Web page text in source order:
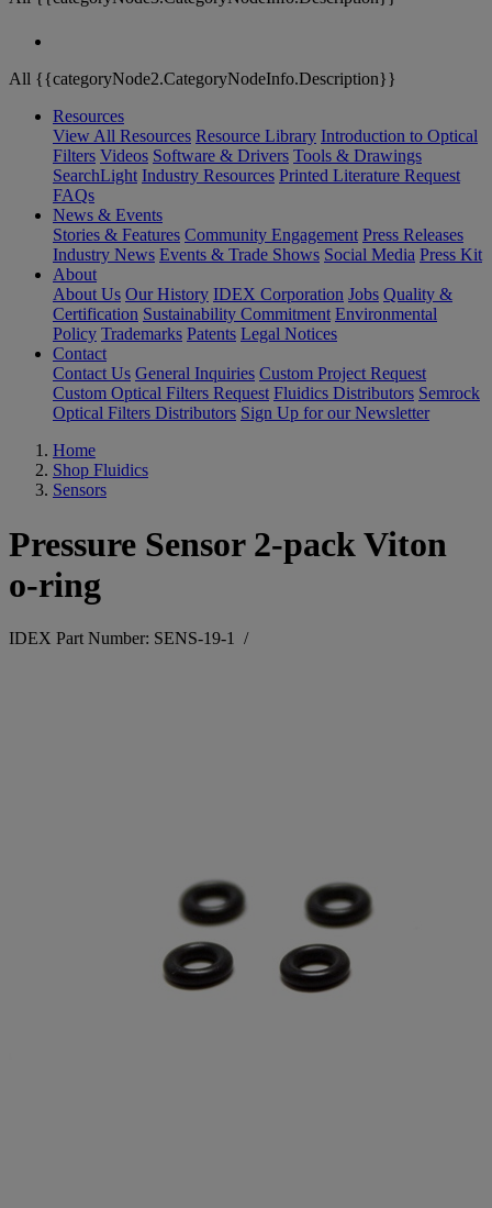
All {{categoryNode2.CategoryNodeInfo.Description}}
Resources
View All Resources Resource Library Introduction to Optical
Filters Videos Software & Drivers Tools & Drawings
SearchLight Industry Resources Printed Literature Request
FAQs
News & Events
Stories & Features Community Engagement Press Releases
Industry News Events & Trade Shows Social Media Press Kit
About
About Us Our History IDEX Corporation Jobs Quality &
Certification Sustainability Commitment Environmental
Policy Trademarks Patents Legal Notices
Contact
Contact Us General Inquiries Custom Project Request
Custom Optical Filters Request Fluidics Distributors Semrock
Optical Filters Distributors Sign Up for our Newsletter
Home
Shop Fluidics
Sensors
Pressure Sensor 2-pack Viton
o-ring
IDEX Part Number: SENS-19-1 /